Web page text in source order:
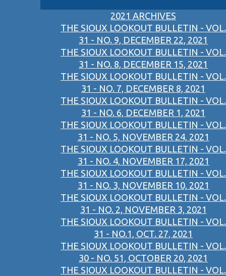
2021 ARCHIVES
THE SIOUX LOOKOUT BULLETIN - VOL.
31 - NO. 9, DECEMBER 22, 2021
THE SIOUX LOOKOUT BULLETIN - VOL.
31 - NO. 8, DECEMBER 15, 2021
THE SIOUX LOOKOUT BULLETIN - VOL.
31 - NO. 7, DECEMBER 8, 2021
THE SIOUX LOOKOUT BULLETIN - VOL.
31 - NO. 6, DECEMBER 1, 2021
THE SIOUX LOOKOUT BULLETIN - VOL.
31 - NO. 5, NOVEMBER 24, 2021
THE SIOUX LOOKOUT BULLETIN - VOL.
31 - NO. 4, NOVEMBER 17, 2021
THE SIOUX LOOKOUT BULLETIN - VOL.
31 - NO. 3, NOVEMBER 10, 2021
THE SIOUX LOOKOUT BULLETIN - VOL.
31 - NO. 2, NOVEMBER 3, 2021
THE SIOUX LOOKOUT BULLETIN - VOL.
31 - NO.1, OCT. 27, 2021
THE SIOUX LOOKOUT BULLETIN - VOL.
30 - NO. 51, OCTOBER 20, 2021
THE SIOUX LOOKOUT BULLETIN - VOL.